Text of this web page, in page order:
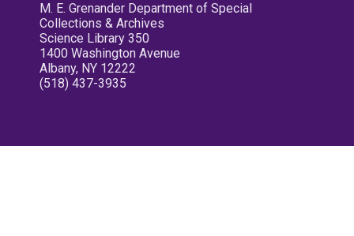
M. E. Grenander Department of Special
Collections & Archives
Science Library 350
1400 Washington Avenue
Albany, NY 12222
(518) 437-3935